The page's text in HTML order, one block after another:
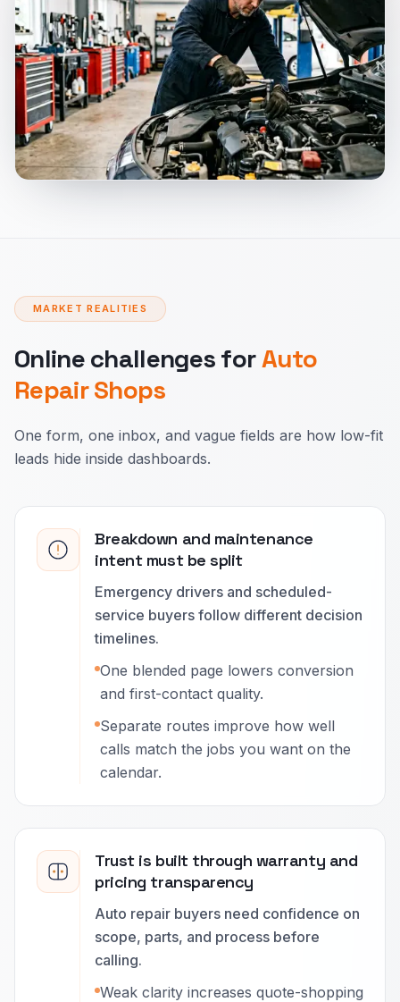
MARKET REALITIES
Online challenges forAuto
Repair Shops
One form, one inbox, and vague fields are how low-fit
leads hide inside dashboards.
Breakdown and maintenance
intent must be split
Emergency drivers and scheduled-
service buyers follow different decision
timelines.
One blended page lowers conversion
and first-contact quality.
Separate routes improve how well
calls match the jobs you want on the
calendar.
Trust is built through warranty and
pricing transparency
Auto repair buyers need confidence on
scope, parts, and process before
calling.
Weak clarity increases quote-shopping